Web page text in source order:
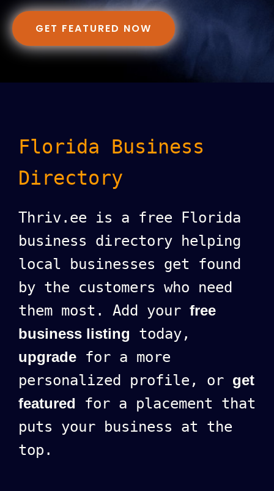
GET FEATURED NOW
Florida Business
Directory
Thriv.ee is a free Florida
business directory helping
local businesses get found
by the customers who need
them most. Add your free
business listing today,
upgrade for a more
personalized profile, or get
featured for a placement that
puts your business at the
top.